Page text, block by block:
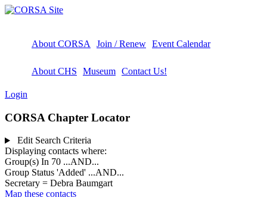
About CORSA Join / Renew Event Calendar
About CHS Museum Contact Us!
Login
CORSA Chapter Locator
Edit Search Criteria
Displaying contacts where:
Group(s) In 70 ...AND...
Group Status 'Added' ...AND...
Secretary = Debra Baumgart
Map these contacts